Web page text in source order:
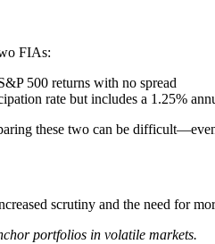
FIAs:
500 returns with no spread
rate but includes a 1.25%
these two can be
scrutiny and the need for
portfolios in volatile markets.